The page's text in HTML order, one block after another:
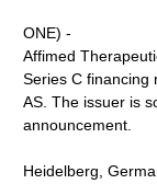
ONE) -
Affimed
Series C financing
AS. The issuer is
announcement.
Heidelberg,